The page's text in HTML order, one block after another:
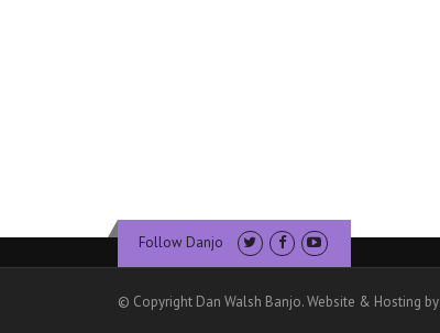
Follow Danjo
© Copyright Dan Walsh Banjo. Website & Hosting by